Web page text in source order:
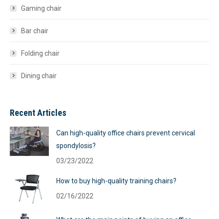
Gaming chair
Bar chair
Folding chair
Dining chair
Recent Articles
Can high-quality office chairs prevent cervical
spondylosis?
03/23/2022
How to buy high-quality training chairs?
02/16/2022